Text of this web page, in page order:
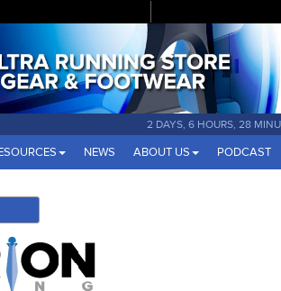
2 DAYS, 6 HOURS, 28
NEWS ABOUT US PODCAST